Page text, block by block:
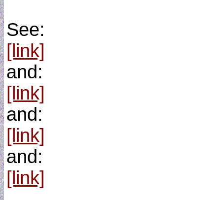
See:
[link]
and:
[link]
and:
[link]
and:
[link]